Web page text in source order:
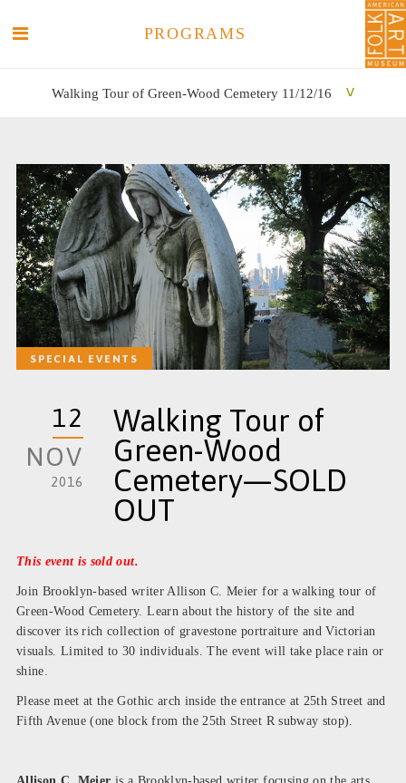
PROGRAMS
Walking Tour of Green-Wood Cemetery 11/12/16
SPECIAL EVENTS
12
NOV
2016
Walking Tour of
Green-Wood
Cemetery—SOLD
OUT
This event is sold out.
Join Brooklyn-based writer Allison C. Meier for a walking tour of
Green-Wood Cemetery. Learn about the history of the site and
discover its rich collection of gravestone portraiture and Victorian
visuals. Limited to 30 individuals. The event will take place rain or
shine.
Please meet at the Gothic arch inside the entrance at 25th Street and
Fifth Avenue (one block from the 25th Street R subway stop).